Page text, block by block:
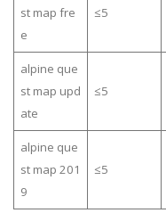
st map fre
e
≤5
alpine que
st map upd
ate
≤5
alpine que
st map 201
9
≤5